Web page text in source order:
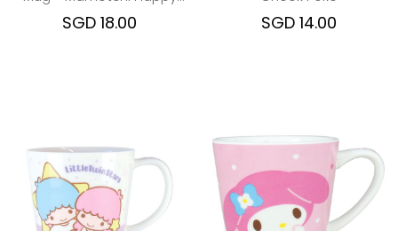
Dance
SGD 18.00 SGD 14.00